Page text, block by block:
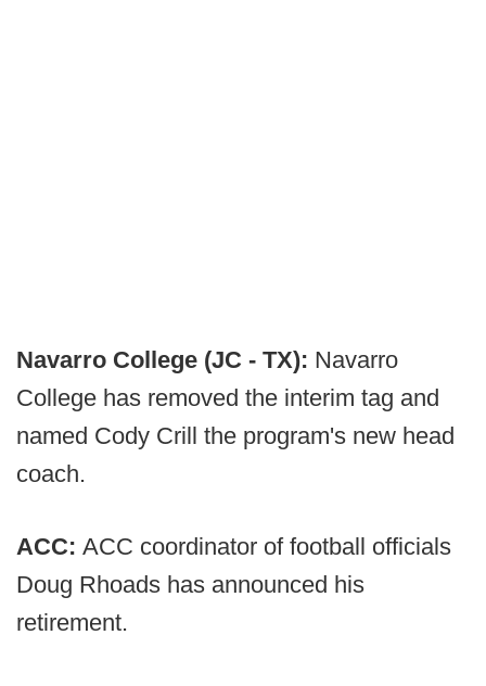
Navarro College (JC - TX): Navarro
College has removed the interim tag and
named Cody Crill the program's new head
coach.
ACC: ACC coordinator of football officials
Doug Rhoads has announced his
retirement.